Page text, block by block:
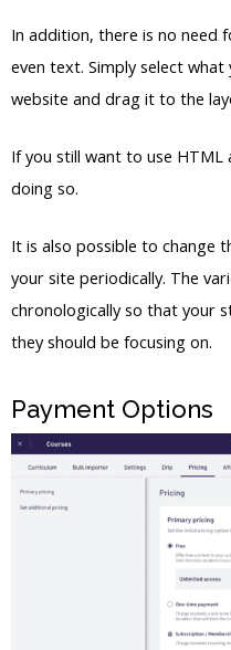
In addition, there is no need
even text. Simply select
website and drag it to the
If you still want to use HTML
doing so.
It is also possible to change
your site periodically. The
chronologically so that your
they should be focusing on.
Payment Options